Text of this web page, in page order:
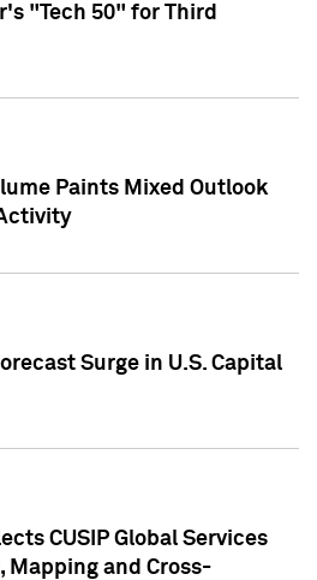
"Tech 50" for Third
Paints Mixed Outlook
Surge in U.S. Capital
CUSIP Global Services
Mapping and Cross-